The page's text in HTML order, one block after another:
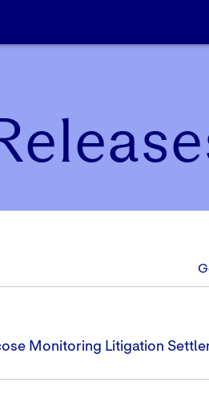
Monitoring Litigation